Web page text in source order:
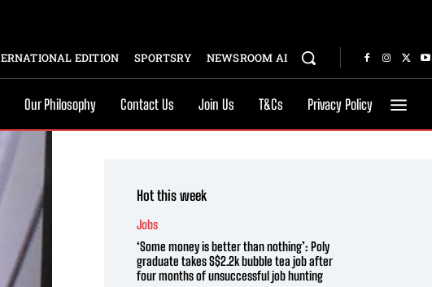
EDITION SPORTSRY NEWSROOM AI
Our Philosophy Contact Us Join Us T&Cs Privacy Policy
Hot this week
Jobs
‘Some money is better than nothing’: Poly
graduate takes S$2.2k bubble tea job after
four months of unsuccessful job hunting